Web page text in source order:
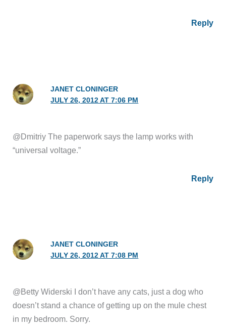
Reply
JANET CLONINGER
JULY 26, 2012 AT 7:06 PM
@Dmitriy The paperwork says the lamp works with
“universal voltage.”
Reply
JANET CLONINGER
JULY 26, 2012 AT 7:08 PM
@Betty Widerski I don’t have any cats, just a dog who
doesn’t stand a chance of getting up on the mule chest
in my bedroom. Sorry.